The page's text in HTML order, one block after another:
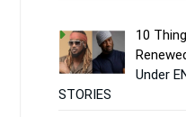
10
Under
STORIES